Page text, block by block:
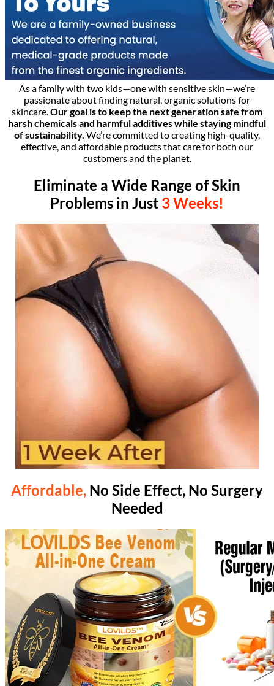
As a family with two kids—one with sensitive skin—we’re
passionate about finding natural, organic solutions for
skincare.Our goal is to keep the next generation safe from
harsh chemicals and harmful additives while staying mindful
of sustainability. We’re committed to creating high-quality,
effective, and affordable products that care for both our
customers and the planet.
Eliminate a Wide Range of Skin
Problems in Just 3 Weeks!
Affordable, No Side Effect, No Surgery
Needed